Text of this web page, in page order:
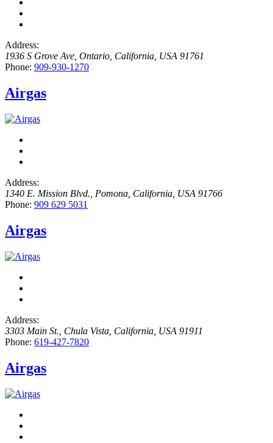
Address:
1936 S Grove Ave, Ontario, California, USA 91761
Phone: 909-930-1270
Airgas
Address:
1340 E. Mission Blvd. Pomona, California, USA 91766
Phone: 909 629 5031
Airgas
Address:
3303 Main St. Chula Vista, California, USA 91911
Phone: 619-427-7820
Airgas